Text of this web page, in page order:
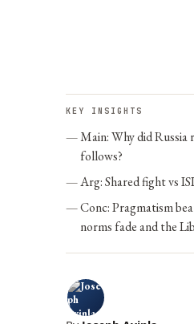
KEY INSIGHTS
Main: Why did Russia
follows?
Arg: Shared fight vs
Conc: Pragmatism
norms fade and the